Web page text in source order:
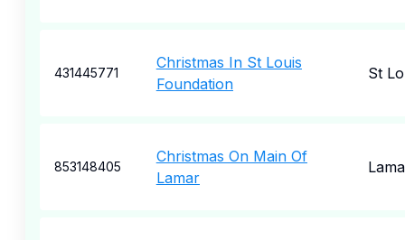
431445771
Christmas In St Louis
Foundation
St
853148405
Christmas On Main Of
Lamar